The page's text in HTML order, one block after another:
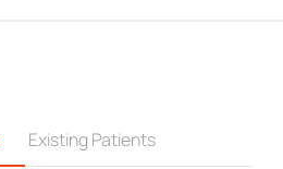
Existing Patients